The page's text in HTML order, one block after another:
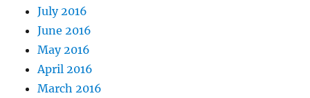
July 2016
June 2016
May 2016
April 2016
March 2016